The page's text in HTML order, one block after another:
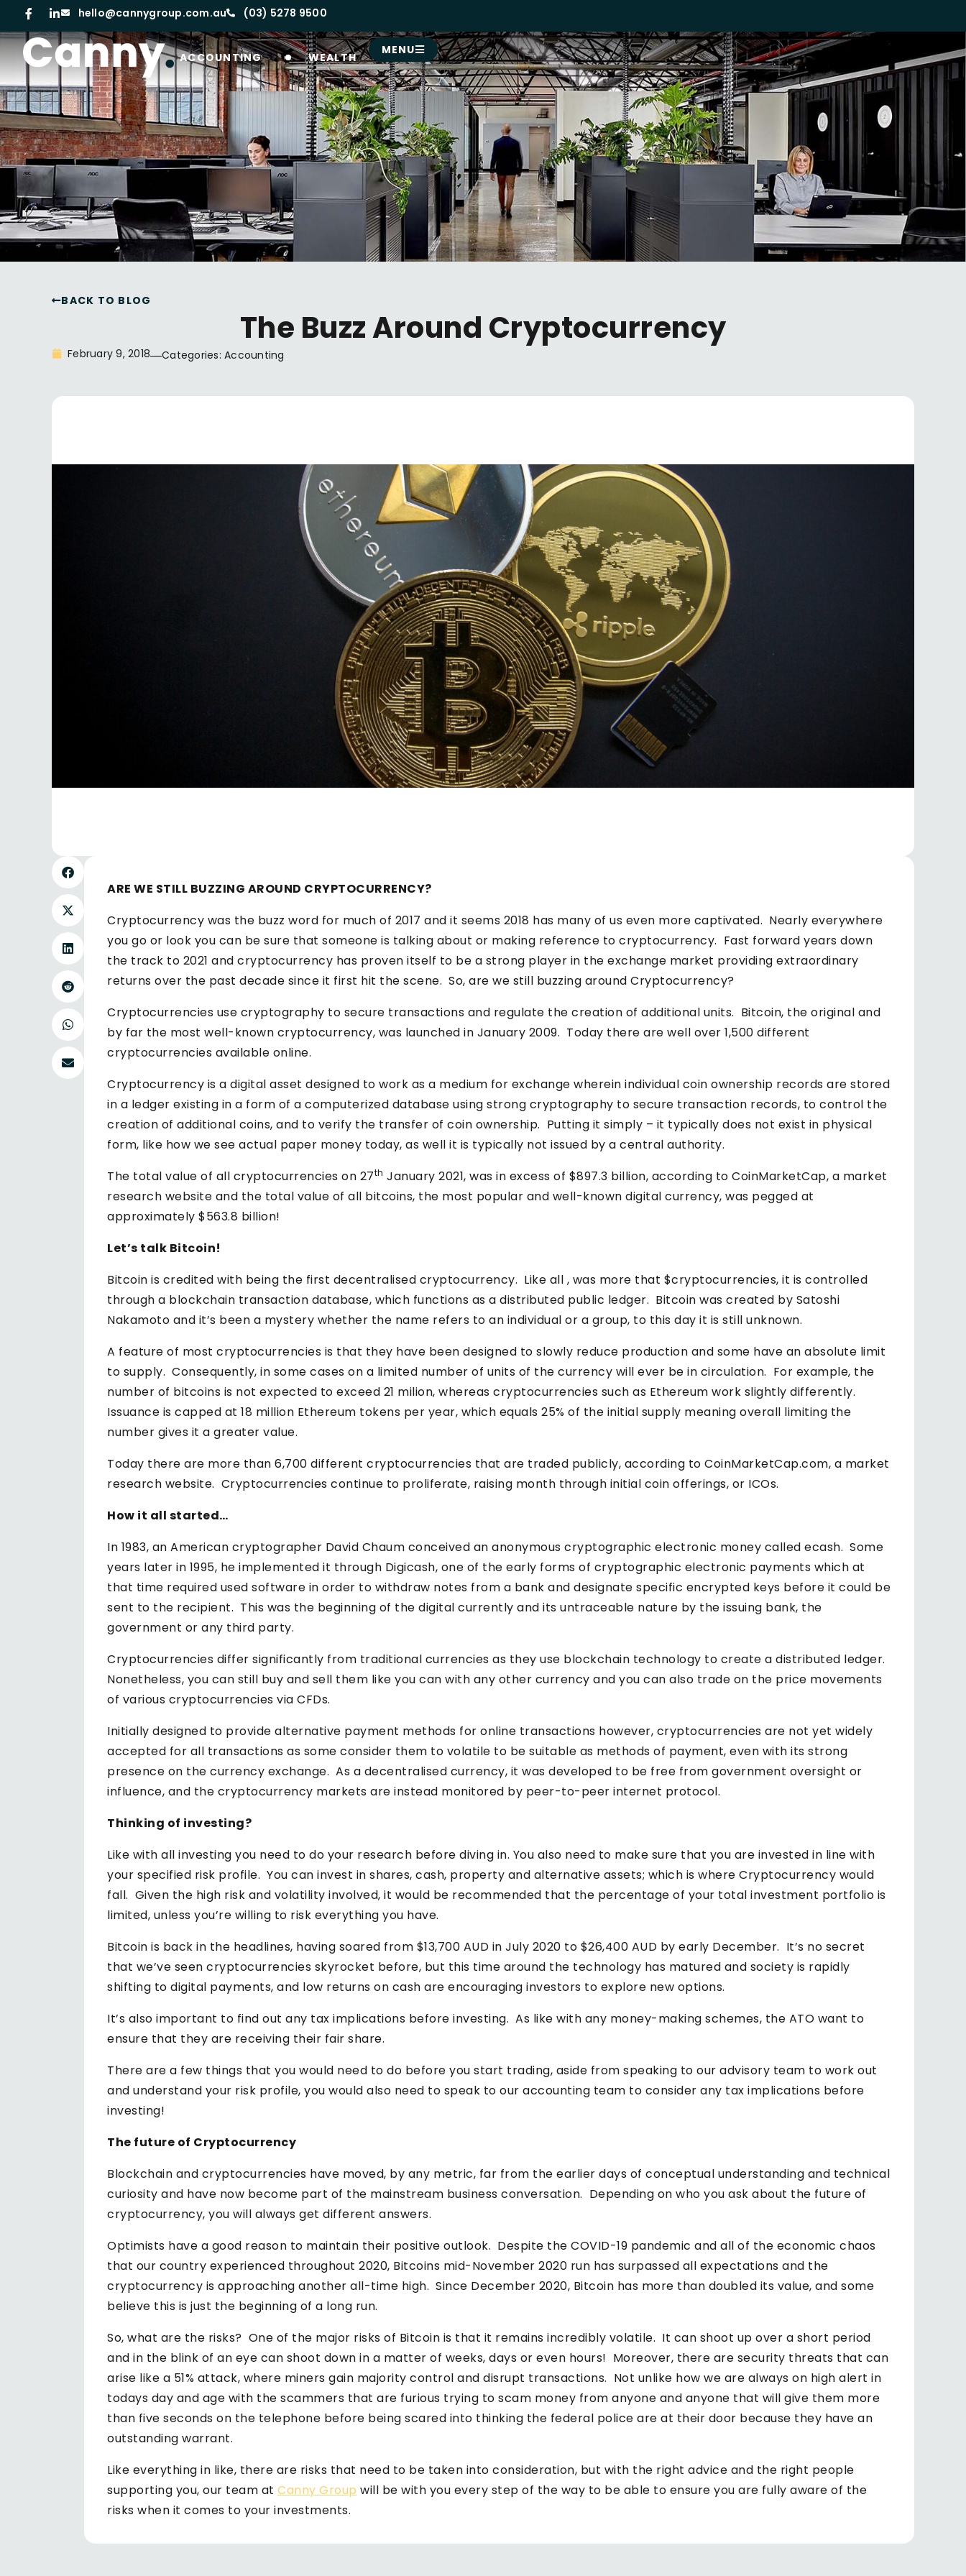
hello@cannygroup.com.au (03) 5278 9500
ACCOUNTING WEALTH
MENU
BACK TO BLOG
The Buzz Around Cryptocurrency
February 9, 2018 Categories: Accounting
ARE WE STILL BUZZING AROUND CRYPTOCURRENCY?
Cryptocurrency was the buzz word for much of 2017 and it seems 2018 has many of us even more captivated. Nearly everywhere
you go or look you can be sure that someone is talking about or making reference to cryptocurrency. Fast forward years down
the track to 2021 and cryptocurrency has proven itself to be a strong player in the exchange market providing extraordinary
returns over the past decade since it first hit the scene. So, are we still buzzing around Cryptocurrency?
Cryptocurrencies use cryptography to secure transactions and regulate the creation of additional units. Bitcoin, the original and
by far the most well-known cryptocurrency, was launched in January 2009. Today there are well over 1,500 different
cryptocurrencies available online.
Cryptocurrency is a digital asset designed to work as a medium for exchange wherein individual coin ownership records are stored
in a ledger existing in a form of a computerized database using strong cryptography to secure transaction records, to control the
creation of additional coins, and to verify the transfer of coin ownership. Putting it simply – it typically does not exist in physical
form, like how we see actual paper money today, as well it is typically not issued by a central authority.
The total value of all cryptocurrencies on 27th January 2021, was in excess of $897.3 billion, according to CoinMarketCap, a market
research website and the total value of all bitcoins, the most popular and well-known digital currency, was pegged at
approximately $563.8 billion!
Let’s talk Bitcoin!
Bitcoin is credited with being the first decentralised cryptocurrency. Like all , was more that $cryptocurrencies, it is controlled
through a blockchain transaction database, which functions as a distributed public ledger. Bitcoin was created by Satoshi
Nakamoto and it’s been a mystery whether the name refers to an individual or a group, to this day it is still unknown.
A feature of most cryptocurrencies is that they have been designed to slowly reduce production and some have an absolute limit
to supply. Consequently, in some cases on a limited number of units of the currency will ever be in circulation. For example, the
number of bitcoins is not expected to exceed 21 milion, whereas cryptocurrencies such as Ethereum work slightly differently.
Issuance is capped at 18 million Ethereum tokens per year, which equals 25% of the initial supply meaning overall limiting the
number gives it a greater value.
Today there are more than 6,700 different cryptocurrencies that are traded publicly, according to CoinMarketCap.com, a market
research website. Cryptocurrencies continue to proliferate, raising month through initial coin offerings, or ICOs.
How it all started…
In 1983, an American cryptographer David Chaum conceived an anonymous cryptographic electronic money called ecash. Some
years later in 1995, he implemented it through Digicash, one of the early forms of cryptographic electronic payments which at
that time required used software in order to withdraw notes from a bank and designate specific encrypted keys before it could be
sent to the recipient. This was the beginning of the digital currently and its untraceable nature by the issuing bank, the
government or any third party.
Cryptocurrencies differ significantly from traditional currencies as they use blockchain technology to create a distributed ledger.
Nonetheless, you can still buy and sell them like you can with any other currency and you can also trade on the price movements
of various cryptocurrencies via CFDs.
Initially designed to provide alternative payment methods for online transactions however, cryptocurrencies are not yet widely
accepted for all transactions as some consider them to volatile to be suitable as methods of payment, even with its strong
presence on the currency exchange. As a decentralised currency, it was developed to be free from government oversight or
influence, and the cryptocurrency markets are instead monitored by peer-to-peer internet protocol.
Thinking of investing?
Like with all investing you need to do your research before diving in. You also need to make sure that you are invested in line with
your specified risk profile. You can invest in shares, cash, property and alternative assets; which is where Cryptocurrency would
fall. Given the high risk and volatility involved, it would be recommended that the percentage of your total investment portfolio is
limited, unless you’re willing to risk everything you have.
Bitcoin is back in the headlines, having soared from $13,700 AUD in July 2020 to $26,400 AUD by early December. It’s no secret
that we’ve seen cryptocurrencies skyrocket before, but this time around the technology has matured and society is rapidly
shifting to digital payments, and low returns on cash are encouraging investors to explore new options.
It’s also important to find out any tax implications before investing. As like with any money-making schemes, the ATO want to
ensure that they are receiving their fair share.
There are a few things that you would need to do before you start trading, aside from speaking to our advisory team to work out
and understand your risk profile, you would also need to speak to our accounting team to consider any tax implications before
investing!
The future of Cryptocurrency
Blockchain and cryptocurrencies have moved, by any metric, far from the earlier days of conceptual understanding and technical
curiosity and have now become part of the mainstream business conversation. Depending on who you ask about the future of
cryptocurrency, you will always get different answers.
Optimists have a good reason to maintain their positive outlook. Despite the COVID-19 pandemic and all of the economic chaos
that our country experienced throughout 2020, Bitcoins mid-November 2020 run has surpassed all expectations and the
cryptocurrency is approaching another all-time high. Since December 2020, Bitcoin has more than doubled its value, and some
believe this is just the beginning of a long run.
So, what are the risks? One of the major risks of Bitcoin is that it remains incredibly volatile. It can shoot up over a short period
and in the blink of an eye can shoot down in a matter of weeks, days or even hours! Moreover, there are security threats that can
arise like a 51% attack, where miners gain majority control and disrupt transactions. Not unlike how we are always on high alert in
todays day and age with the scammers that are furious trying to scam money from anyone and anyone that will give them more
than five seconds on the telephone before being scared into thinking the federal police are at their door because they have an
outstanding warrant.
Like everything in like, there are risks that need to be taken into consideration, but with the right advice and the right people
supporting you, our team at Canny Group will be with you every step of the way to be able to ensure you are fully aware of the
risks when it comes to your investments.